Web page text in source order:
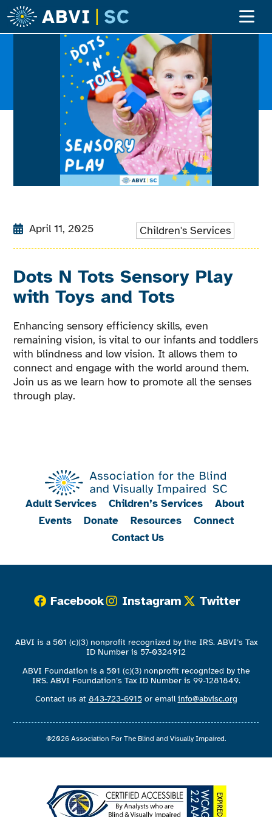
April 11, 2025 Children's Services
Dots N Tots Sensory Play
with Toys and Tots
Enhancing sensory efficiency skills, even
remaining vision, is vital to our infants and toddlers
with blindness and low vision. It allows them to
connect and engage with the world around them.
Join us as we learn how to promote all the senses
through play.
Adult Services Children’s Services
About
Events
Donate Resources
Connect
Contact Us
Facebook Instagram Twitter
ABVI is a 501 (c)(3) nonprofit recognized by the IRS. ABVI’s Tax
ID Number is 57-0324912
ABVI Foundation is a 501 (c)(3) nonprofit recognized by the
IRS. ABVI Foundation’s Tax ID Number is 99-1281849.
Contact us at 843-723-6915or emailinfo@abvisc.org
@2026 Association For The Blind and Visually Impaired.